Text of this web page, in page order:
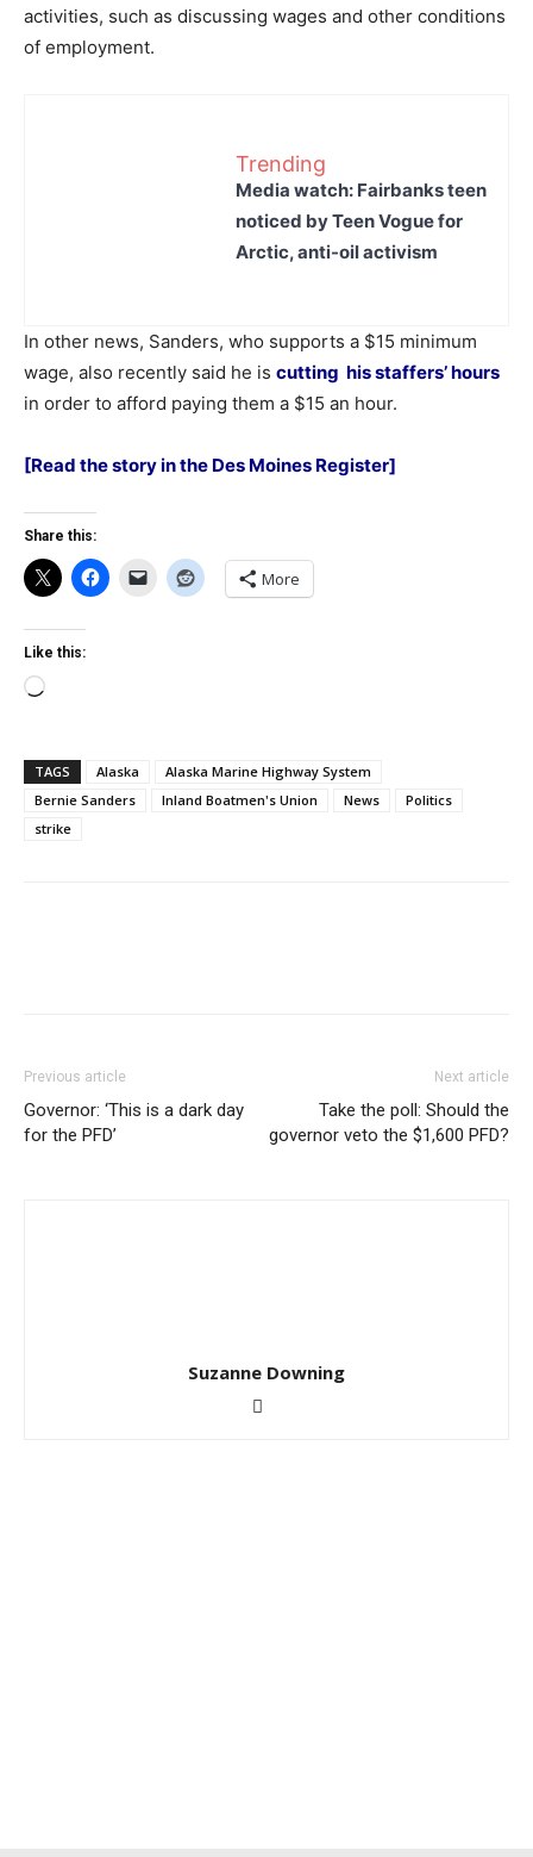
activities, such as discussing wages and other conditions
of employment.
Trending
Media watch: Fairbanks teen
noticed by Teen Vogue for
Arctic, anti-oil activism
In other news, Sanders, who supports a $15 minimum
wage, also recently said he is cutting his staffers’ hours
in order to afford paying them a $15 an hour.
[Read the story in the Des Moines Register]
Share this:
More
Like this:
Loading…
TAGS Alaska
Alaska Marine Highway System
Bernie Sanders
Inland Boatmen's Union News
Politics
strike
Previous article
Governor: ‘This is a dark day
for the PFD’
Next article
Take the poll: Should the
governor veto the $1,600 PFD?
Suzanne Downing